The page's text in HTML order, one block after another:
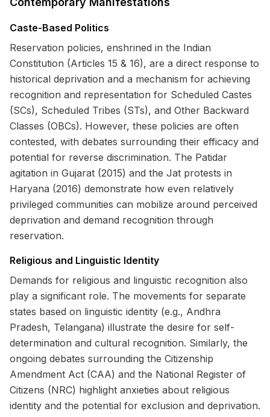
Caste-Based Politics
Reservation policies, enshrined in the Indian
Constitution (Articles 15 & 16), are a direct response to
historical deprivation and a mechanism for achieving
recognition and representation for Scheduled Castes
(SCs), Scheduled Tribes (STs), and Other Backward
Classes (OBCs). However, these policies are often
contested, with debates surrounding their efficacy and
potential for reverse discrimination. The Patidar
agitation in Gujarat (2015) and the Jat protests in
Haryana (2016) demonstrate how even relatively
privileged communities can mobilize around perceived
deprivation and demand recognition through
reservation.
Religious and Linguistic Identity
Demands for religious and linguistic recognition also
play a significant role. The movements for separate
states based on linguistic identity (e.g., Andhra
Pradesh, Telangana) illustrate the desire for self-
determination and cultural recognition. Similarly, the
ongoing debates surrounding the Citizenship
Amendment Act (CAA) and the National Register of
Citizens (NRC) highlight anxieties about religious
identity and the potential for exclusion and deprivation.